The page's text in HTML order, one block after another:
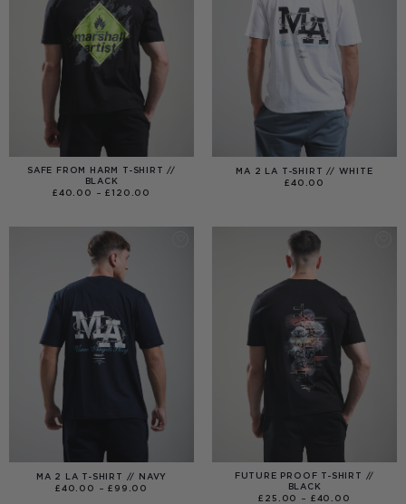
SAFE FROM HARM T-SHIRT //
BLACK
£40.00 – £120.00
MA 2 LA T-SHIRT // WHITE
£40.00
MA 2 LA T-SHIRT // NAVY
£40.00 – £ 99.00
FUTURE PROOF T-SHIRT //
BLACK
£ 25.00 – £40.00